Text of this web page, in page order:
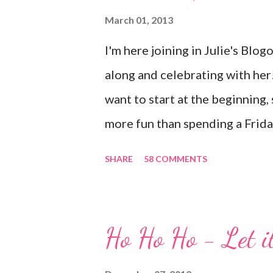
Up! while the stamp used is
who know me know how I
make light of otherwise
absolutely nothing to do with
March 01, 2013
I'm here joining in Julie's
along and celebrating with
want to start at the beginning,
more fun than spending a
brought together because of
folks offering blog candy in
SHARE 58 COMMENTS
Ho Ho Ho - Let